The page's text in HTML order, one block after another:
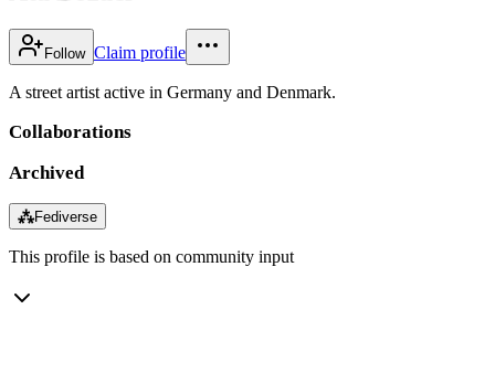
Follow Claim profile
A street artist active in Germany and Denmark.
Collaborations
Archived
⁂Fediverse
This profile is based on community input